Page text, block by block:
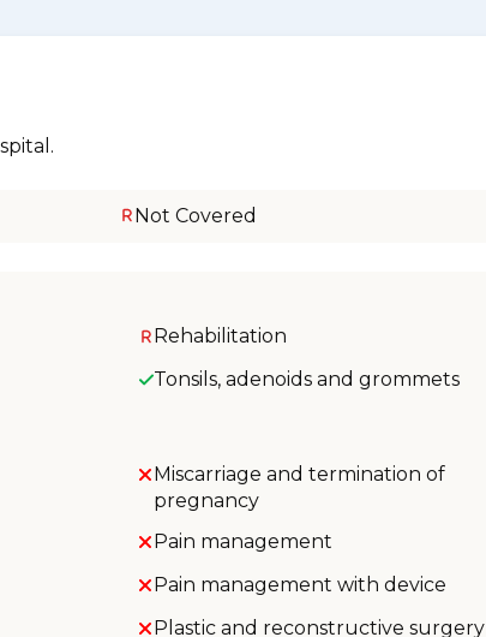
Not Covered
Rehabilitation
Tonsils, adenoids and grommets
Miscarriage and termination of
pregnancy
Pain management
Pain management with device
Plastic and reconstructive surgery